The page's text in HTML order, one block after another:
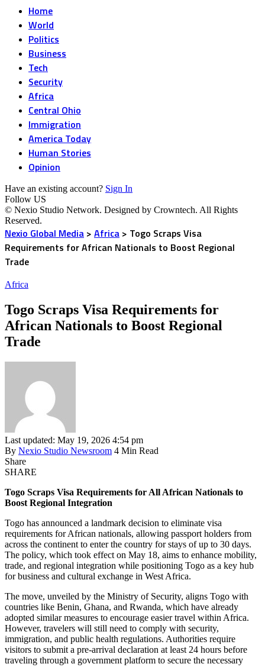
Home
World
Politics
Business
Tech
Security
Africa
Central Ohio
Immigration
America Today
Human Stories
Opinion
Have an existing account? Sign In
Follow US
© Nexio Studio Network. Designed by Crowntech. All Rights
Reserved.
Nexio Global Media > Africa > Togo Scraps Visa
Requirements for African Nationals to Boost Regional
Trade
Africa
Togo Scraps Visa Requirements for
African Nationals to Boost Regional
Trade
Last updated: May 19, 2026 4:54 pm
By Nexio Studio Newsroom 4 Min Read
Share
SHARE
Togo Scraps Visa Requirements for All African Nationals to
Boost Regional Integration
Togo has announced a landmark decision to eliminate visa
requirements for African nationals, allowing passport holders from
across the continent to enter the country for stays of up to 30 days.
The policy, which took effect on May 18, aims to enhance mobility,
trade, and regional integration while positioning Togo as a key hub
for business and cultural exchange in West Africa.
The move, unveiled by the Ministry of Security, aligns Togo with
countries like Benin, Ghana, and Rwanda, which have already
adopted similar measures to encourage easier travel within Africa.
However, travelers will still need to comply with security,
immigration, and public health regulations. Authorities require
visitors to submit a pre-arrival declaration at least 24 hours before
traveling through a government platform to secure the necessary